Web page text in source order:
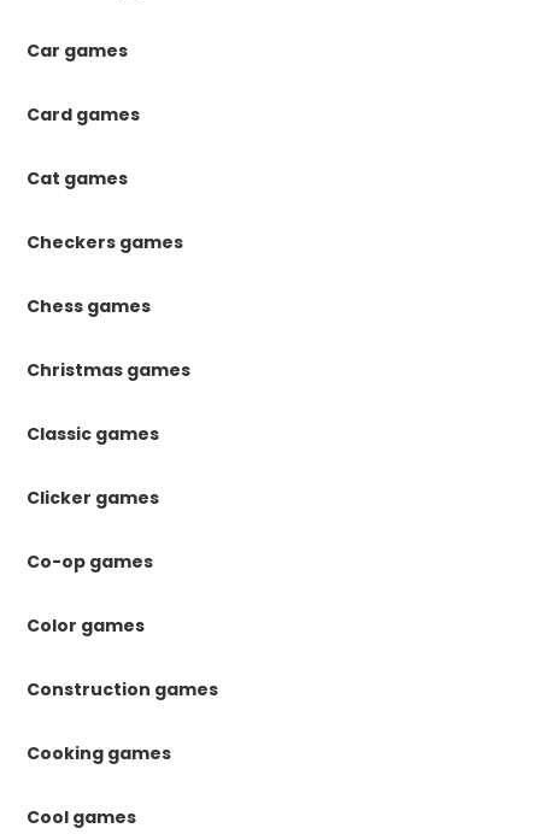
Car games
Card games
Cat games
Checkers games
Chess games
Christmas games
Classic games
Clicker games
Co-op games
Color games
Construction games
Cooking games
Cool games